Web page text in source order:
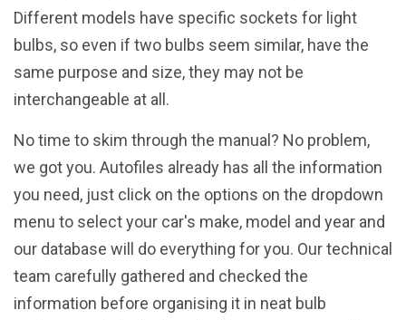
Different models have specific sockets for light
bulbs, so even if two bulbs seem similar, have the
same purpose and size, they may not be
interchangeable at all.
No time to skim through the manual? No problem,
we got you. Autofiles already has all the information
you need, just click on the options on the dropdown
menu to select your car's make, model and year and
our database will do everything for you. Our technical
team carefully gathered and checked the
information before organising it in neat bulb